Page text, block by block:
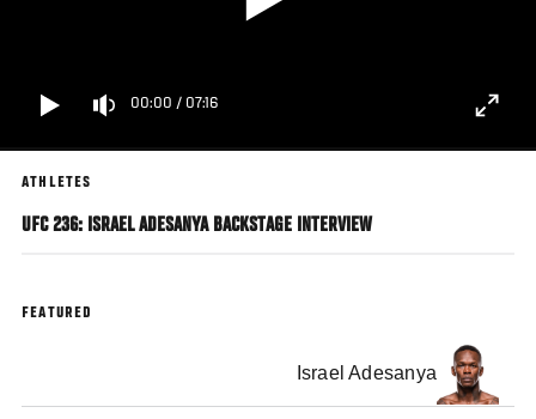
00:00 / 07:16
ATHLETES
UFC 236: ISRAEL ADESANYA BACKSTAGE INTERVIEW
FEATURED
Israel Adesanya